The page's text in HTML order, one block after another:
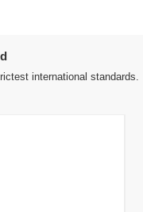
international standards.